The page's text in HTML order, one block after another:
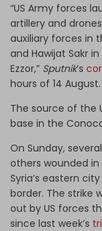
“US Army forces
artillery and
auxiliary forces in
and Hawijat Sakr
Ezzor,” Sputnik’s
hours of 14 August.
The source of the
base in the
On Sunday,
others wounded
Syria’s eastern
border. The strike
out by US forces
since last week’s